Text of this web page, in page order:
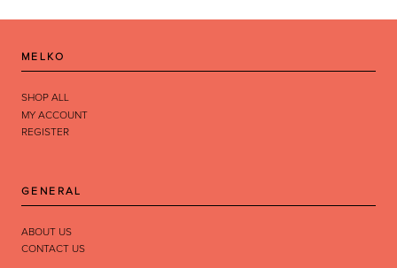
MELKO
SHOP ALL
MY ACCOUNT
REGISTER
GENERAL
ABOUT US
CONTACT US